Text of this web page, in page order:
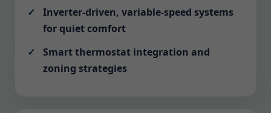
Inverter-driven, variable-speed systems
for quiet comfort
Smart thermostat integration and
zoning strategies